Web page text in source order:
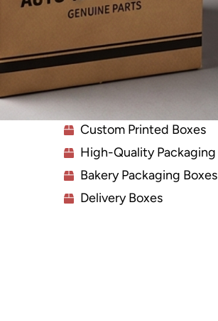
Custom Printed Boxes
High-Quality Packaging
Bakery Packaging Boxes
Delivery Boxes